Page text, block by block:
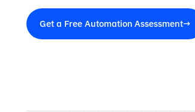
Get a Free Automation Assessment→